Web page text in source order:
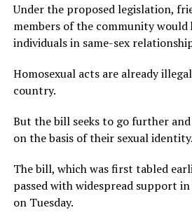
Under the proposed legislation,
members of the community
individuals in same-sex
Homosexual acts are already
country.
But the bill seeks to go further
on the basis of their sexual identity.
The bill, which was first tabled
passed with widespread support
on Tuesday.